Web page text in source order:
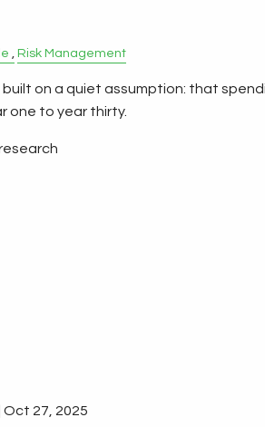
Risk Management
on a quiet assumption: that
one to year thirty.
Oct 27, 2025